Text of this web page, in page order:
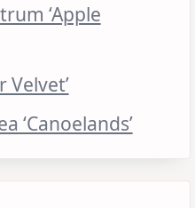
‘Apple
Velvet’
‘Canoelands’